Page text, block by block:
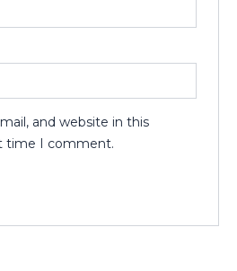
and website in this
time I comment.